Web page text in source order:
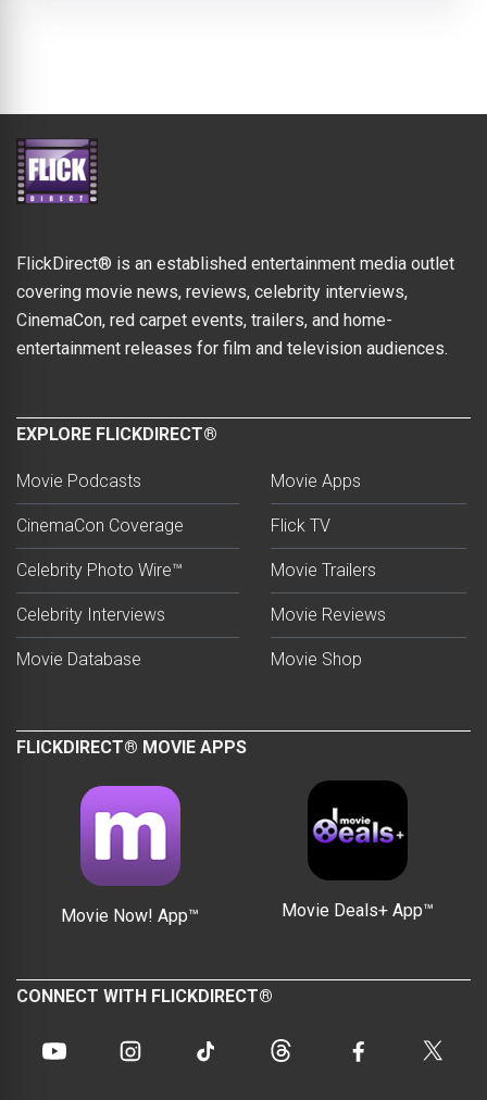
FlickDirect® is an established entertainment media outlet
covering movie news, reviews, celebrity interviews,
CinemaCon, red carpet events, trailers, and home-
entertainment releases for film and television audiences.
EXPLORE FLICKDIRECT®
Movie Podcasts
CinemaCon Coverage
Celebrity Photo Wire™
Celebrity Interviews
Movie Database
Movie Apps
Flick TV
Movie Trailers
Movie Reviews
Movie Shop
FLICKDIRECT® MOVIE APPS
Movie Now! App™ Movie Deals+ App™
CONNECT WITH FLICKDIRECT®